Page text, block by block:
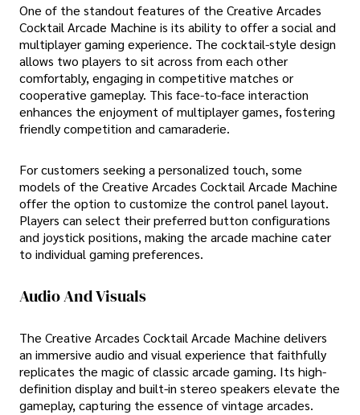
One of the standout features of the Creative Arcades
Cocktail Arcade Machine is its ability to offer a social and
multiplayer gaming experience. The cocktail-style design
allows two players to sit across from each other
comfortably, engaging in competitive matches or
cooperative gameplay. This face-to-face interaction
enhances the enjoyment of multiplayer games, fostering
friendly competition and camaraderie.
For customers seeking a personalized touch, some
models of the Creative Arcades Cocktail Arcade Machine
offer the option to customize the control panel layout.
Players can select their preferred button configurations
and joystick positions, making the arcade machine cater
to individual gaming preferences.
Audio And Visuals
The Creative Arcades Cocktail Arcade Machine delivers
an immersive audio and visual experience that faithfully
replicates the magic of classic arcade gaming. Its high-
definition display and built-in stereo speakers elevate the
gameplay, capturing the essence of vintage arcades.